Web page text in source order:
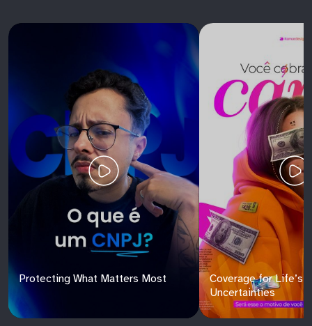
Protecting What Matters Most
Coverage for Life’s
Uncertainties